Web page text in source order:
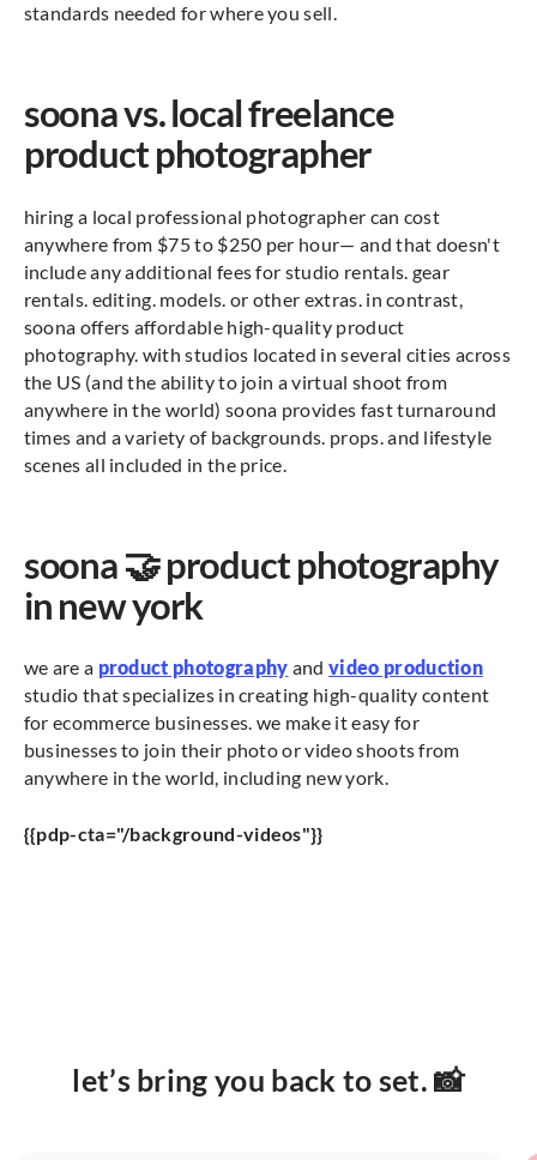
standards needed for where you sell.
soona vs. local freelance
product photographer
hiring a local professional photographer can cost
anywhere from $75 to $250 per hour— and that doesn't
include any additional fees for studio rentals. gear
rentals. editing. models. or other extras. in contrast,
soona offers affordable high-quality product
photography. with studios located in several cities across
the US (and the ability to join a virtual shoot from
anywhere in the world) soona provides fast turnaround
times and a variety of backgrounds. props. and lifestyle
scenes all included in the price.
soona 🤝 product photography
in new york
we are a product photography andvideo production
studio that specializes in creating high-quality content
for ecommerce businesses. we make it easy for
businesses to join their photo or video shoots from
anywhere in the world, including new york.
{{pdp-cta="/background-videos"}}
let’s bring you back to set. 📸